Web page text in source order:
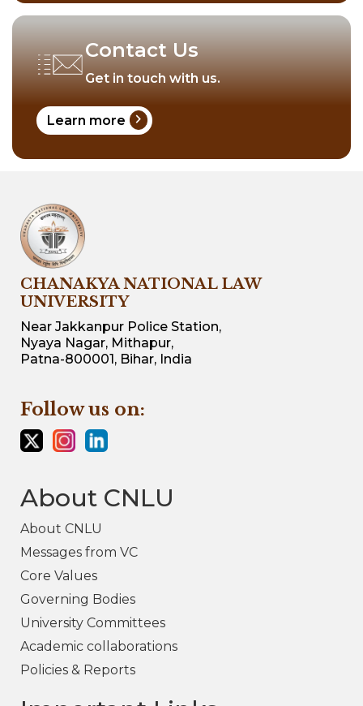
Contact Us
Get in touch with us.
Learn more chevron_right
CHANAKYA NATIONAL LAW
UNIVERSITY
Near Jakkanpur Police Station,
Nyaya Nagar, Mithapur,
Patna-800001, Bihar, India
Follow us on:
About CNLU
About CNLU
Messages from VC
Core Values
Governing Bodies
University Committees
Academic collaborations
Policies & Reports